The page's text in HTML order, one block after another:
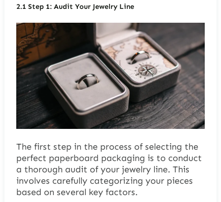
2.1 Step 1: Audit Your Jewelry Line
The first step in the process of selecting the
perfect paperboard packaging is to conduct
a thorough audit of your jewelry line. This
involves carefully categorizing your pieces
based on several key factors.